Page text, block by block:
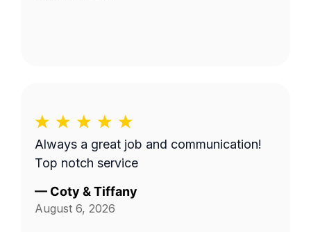
Always a great job and communication!
Top notch service
— Coty & Tiffany
August 6, 2026